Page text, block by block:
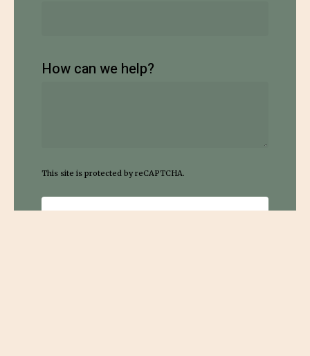
How can we help?
This site is protected by reCAPTCHA.